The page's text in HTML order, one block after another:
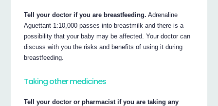
Tell your doctor if you are breastfeeding. Adrenaline
Aguettant 1:10,000 passes into breastmilk and there is a
possibility that your baby may be affected. Your doctor can
discuss with you the risks and benefits of using it during
breastfeeding.
Taking other medicines
Tell your doctor or pharmacist if you are taking any